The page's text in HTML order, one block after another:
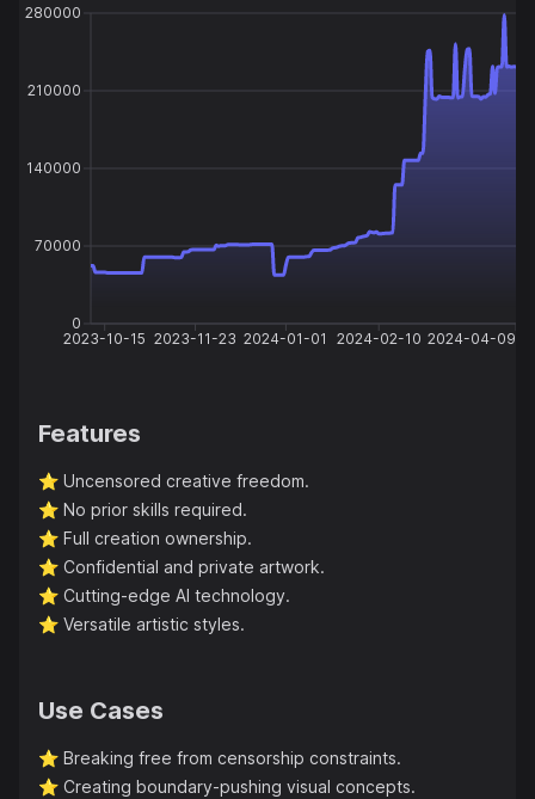
2023-10-15 2023-11-23 2024-01-01 2024-02-10 2024-04-09
0
70000
140000
210000
280000
Features
⭐️ Uncensored creative freedom.
⭐️ No prior skills required.
⭐️ Full creation ownership.
⭐️ Confidential and private artwork.
⭐️ Cutting-edge AI technology.
⭐️ Versatile artistic styles.
Use Cases
⭐️ Breaking free from censorship constraints.
⭐️ Creating boundary-pushing visual concepts.